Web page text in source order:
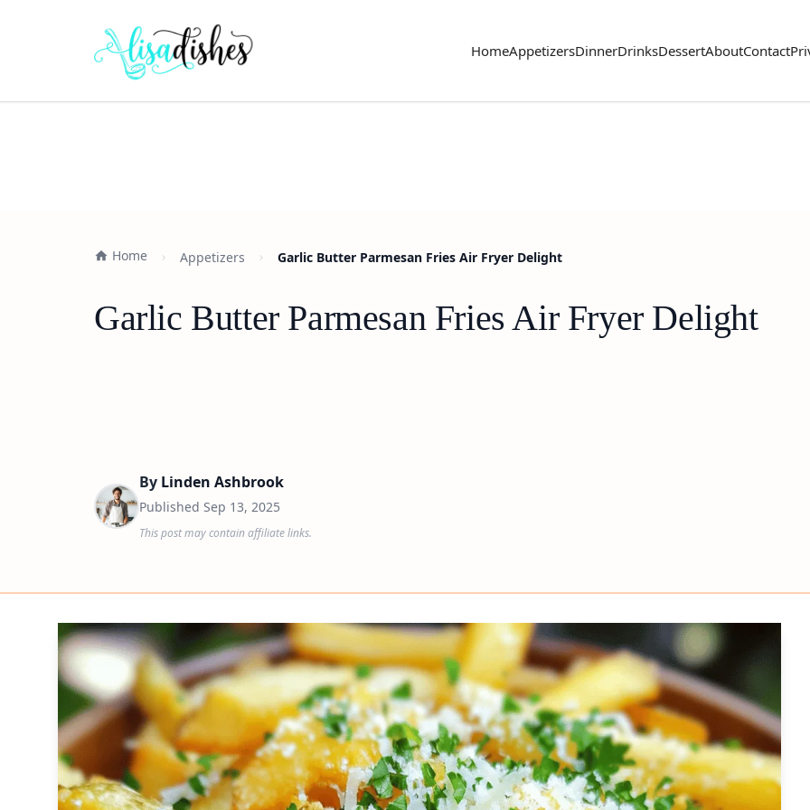
HomeAppetizersDinnerDrinksDessertAboutContact
Home Appetizers Garlic Butter Parmesan Fries Air Fryer Delight
Garlic Butter Parmesan Fries Air Fryer Delight
By Linden Ashbrook
Published Sep 13, 2025
This post may contain affiliate links.